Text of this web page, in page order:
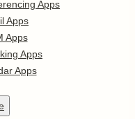
Apps
Apps
Apps
Apps
Apps